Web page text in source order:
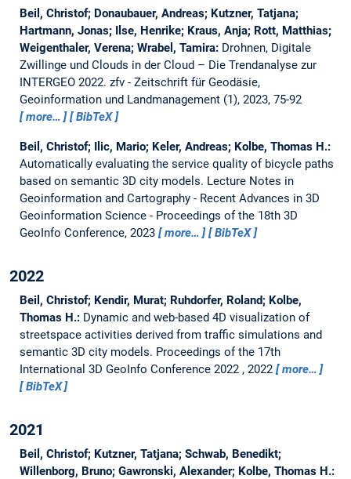
Beil, Christof; Donaubauer, Andreas; Kutzner, Tatjana;
Hartmann, Jonas; Ilse, Henrike; Kraus, Anja; Rott, Matthias;
Weigenthaler, Verena; Wrabel, Tamira: Drohnen, Digitale
Zwillinge und Clouds in der Cloud – Die Trendanalyse zur
INTERGEO 2022. zfv - Zeitschrift für Geodäsie,
Geoinformation und Landmanagement (1), 2023, 75-92
more…
BibTeX
Beil, Christof; Ilic, Mario; Keler, Andreas; Kolbe, Thomas H.:
Automatically evaluating the service quality of bicycle paths
based on semantic 3D city models. Lecture Notes in
Geoinformation and Cartography - Recent Advances in 3D
Geoinformation Science - Proceedings of the 18th 3D
GeoInfo Conference, 2023
more… BibTeX
2022
Beil, Christof; Kendir, Murat; Ruhdorfer, Roland; Kolbe,
Thomas H.: Dynamic and web-based 4D visualization of
streetspace activities derived from traffic simulations and
semantic 3D city models. Proceedings of the 17th
International 3D GeoInfo Conference 2022 , 2022
more…
BibTeX
2021
Beil, Christof; Kutzner, Tatjana; Schwab, Benedikt;
Willenborg, Bruno; Gawronski, Alexander; Kolbe, Thomas H.: